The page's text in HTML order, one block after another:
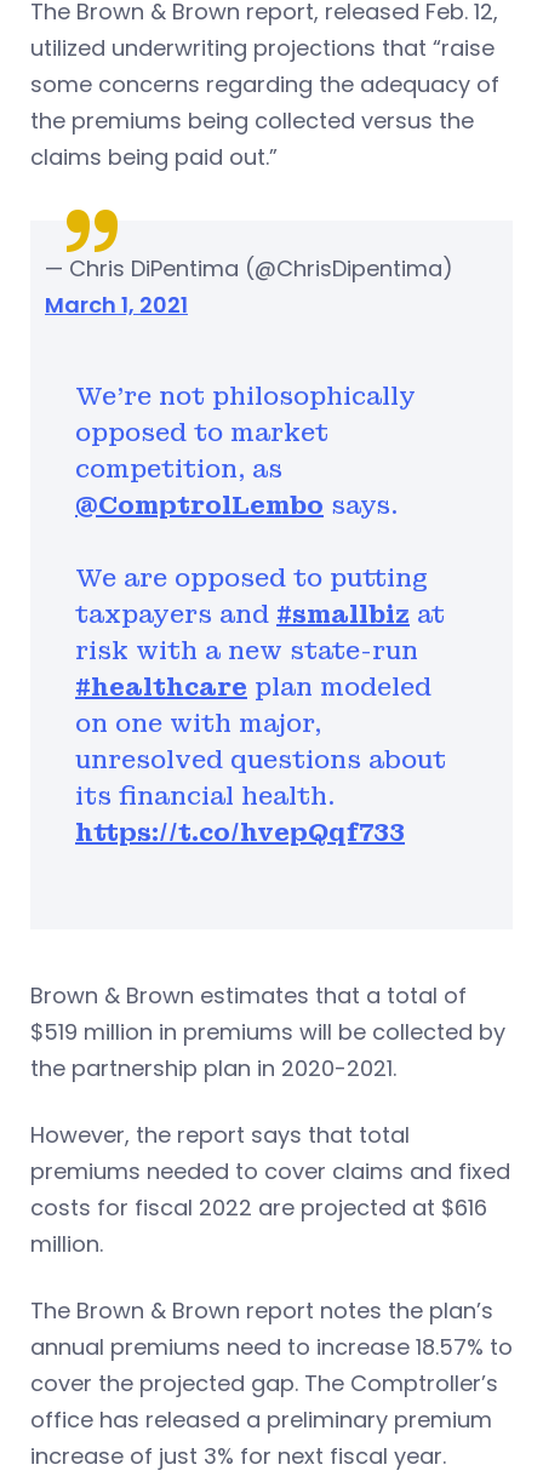
The Brown & Brown report, released Feb. 12,
utilized underwriting projections that “raise
some concerns regarding the adequacy of
the premiums being collected versus the
claims being paid out.”
We're not philosophically
opposed to market
competition, as
@ComptrolLembo says.
We are opposed to putting
taxpayers and #smallbiz at
risk with a new state-run
#healthcare plan modeled
on one with major,
unresolved questions about
its financial health.
https://t.co/hvepQqf733
— Chris DiPentima (@ChrisDipentima)
March 1, 2021
Brown & Brown estimates that a total of
$519 million in premiums will be collected by
the partnership plan in 2020-2021.
However, the report says that total
premiums needed to cover claims and fixed
costs for fiscal 2022 are projected at $616
million.
The Brown & Brown report notes the plan’s
annual premiums need to increase 18.57% to
cover the projected gap. The Comptroller’s
office has released a preliminary premium
increase of just 3% for next fiscal year.